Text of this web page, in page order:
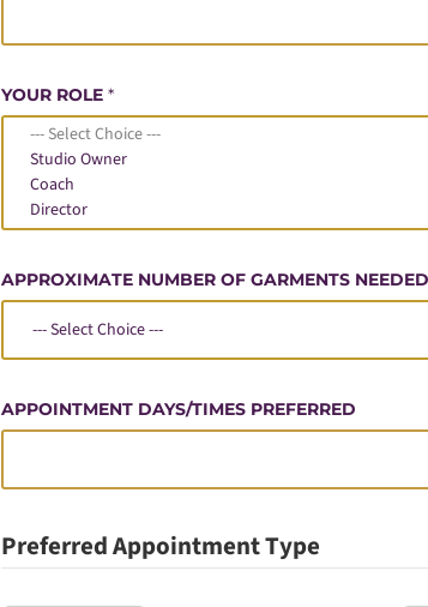
YOUR ROLE *
APPROXIMATE NUMBER OF GARMENTS NEEDED
APPOINTMENT DAYS/TIMES PREFERRED
Preferred Appointment Type